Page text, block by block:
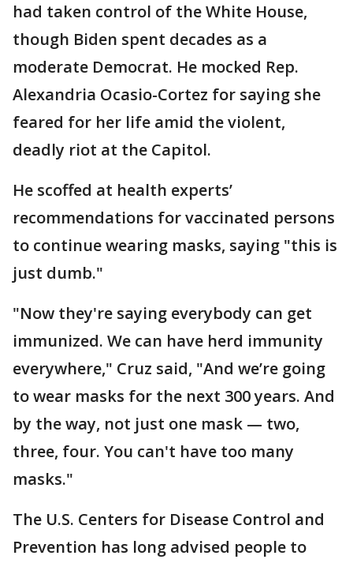
had taken control of the White House,
though Biden spent decades as a
moderate Democrat. He mocked Rep.
Alexandria Ocasio-Cortez for saying she
feared for her life amid the violent,
deadly riot at the Capitol.
He scoffed at health experts’
recommendations for vaccinated persons
to continue wearing masks, saying "this is
just dumb."
"Now they're saying everybody can get
immunized. We can have herd immunity
everywhere," Cruz said, "And we’re going
to wear masks for the next 300 years. And
by the way, not just one mask — two,
three, four. You can't have too many
masks."
The U.S. Centers for Disease Control and
Prevention has long advised people to